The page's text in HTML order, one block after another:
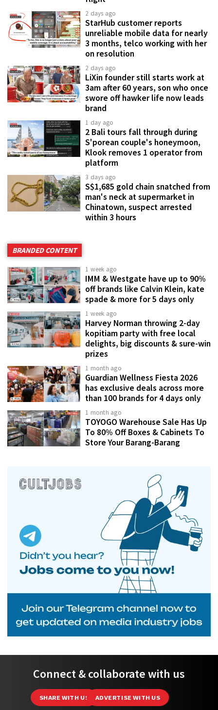
2 days ago
StarHub customer reports
unreliable mobile data for nearly
3 months, telco working with her
on resolution
2 days ago
LiXin founder still starts work at
3am after 60 years, son who once
swore off hawker life now leads
brand
1 day ago
2 Bali tours fall through during
S'porean couple's honeymoon,
Klook removes 1 operator from
platform
3 days ago
S$1,685 gold chain snatched from
man's neck at supermarket in
Chinatown, suspect arrested
within 3 hours
BRANDED CONTENT
1 week ago
IMM & Westgate have up to 90%
off brands like Calvin Klein, kate
spade & more for 5 days only
1 week ago
Harvey Norman throwing 2-day
kopitiam party with free local
delights, big discounts & sure-win
prizes
1 month ago
Guardian Wellness Fiesta 2026
has exclusive deals across more
than 100 brands for 4 days only
1 month ago
TOYOGO Warehouse Sale Has Up
To 80% Off Boxes & Cabinets To
Store Your Barang-Barang
Connect & collaborate with us
SHARE WITH US ADVERTISE WITH US